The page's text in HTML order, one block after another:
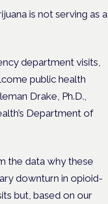
is not serving as a
department visits,
public health
Drake, Ph.D.,
Department of
the data why these
downturn in opioid-
but, based on our